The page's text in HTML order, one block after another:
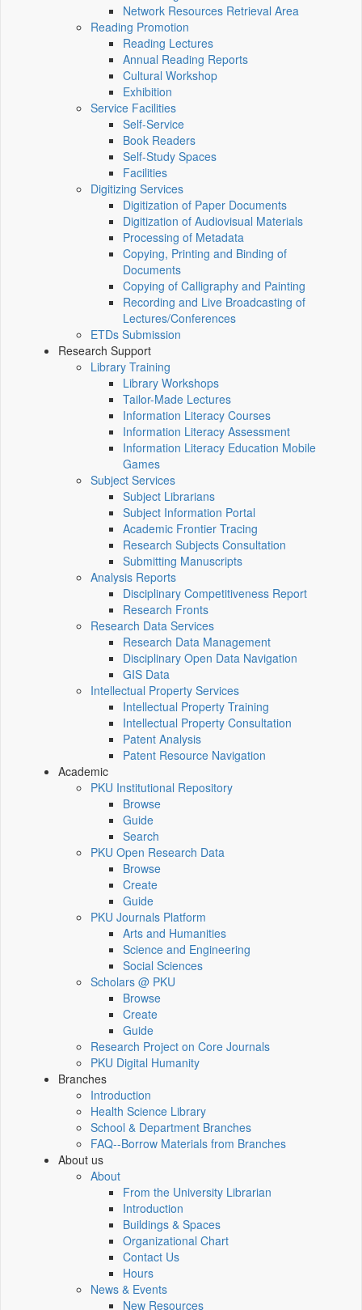
Network Resources Retrieval Area
Reading Promotion
Reading Lectures
Annual Reading Reports
Cultural Workshop
Exhibition
Service Facilities
Self-Service
Book Readers
Self-Study Spaces
Facilities
Digitizing Services
Digitization of Paper Documents
Digitization of Audiovisual Materials
Processing of Metadata
Copying, Printing and Binding of
Documents
Copying of Calligraphy and Painting
Recording and Live Broadcasting of
Lectures/Conferences
ETDs Submission
Research Support
Library Training
Library Workshops
Tailor-Made Lectures
Information Literacy Courses
Information Literacy Assessment
Information Literacy Education Mobile
Games
Subject Services
Subject Librarians
Subject Information Portal
Academic Frontier Tracing
Research Subjects Consultation
Submitting Manuscripts
Analysis Reports
Disciplinary Competitiveness Report
Research Fronts
Research Data Services
Research Data Management
Disciplinary Open Data Navigation
GIS Data
Intellectual Property Services
Intellectual Property Training
Intellectual Property Consultation
Patent Analysis
Patent Resource Navigation
Academic
PKU Institutional Repository
Browse
Guide
Search
PKU Open Research Data
Browse
Create
Guide
PKU Journals Platform
Arts and Humanities
Science and Engineering
Social Sciences
Scholars @ PKU
Browse
Create
Guide
Research Project on Core Journals
PKU Digital Humanity
Branches
Introduction
Health Science Library
School & Department Branches
FAQ--Borrow Materials from Branches
About us
About
From the University Librarian
Introduction
Buildings & Spaces
Organizational Chart
Contact Us
Hours
News & Events
New Resources